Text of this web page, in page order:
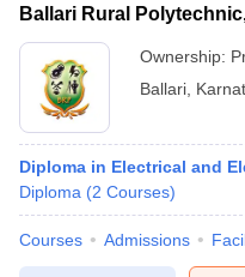
Ballari Rural
Ownership:
Ballari
Diploma in Electrical and
Diploma (2 Courses)
Courses Admissions